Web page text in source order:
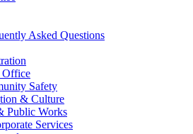
Asked Questions
Safety
& Culture
Public Works
Services